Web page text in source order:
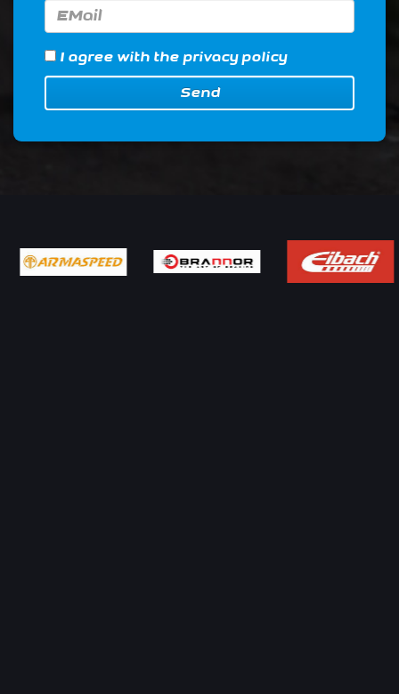
I agree with the privacy policy
Send